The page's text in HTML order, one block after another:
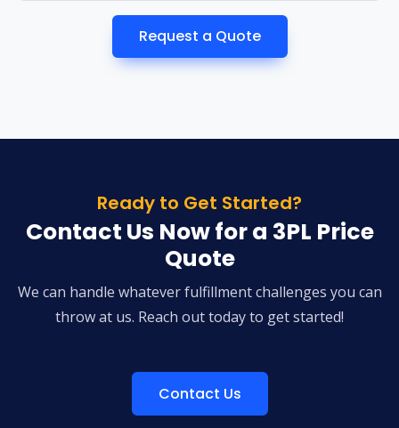
Request a Quote
Ready to Get Started?
Contact Us Now for a 3PL Price
Quote
We can handle whatever fulfillment challenges you can
throw at us. Reach out today to get started!
Contact Us